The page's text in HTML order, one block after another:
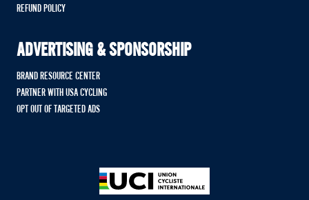
REFUND POLICY
ADVERTISING & SPONSORSHIP
BRAND RESOURCE CENTER
PARTNER WITH USA CYCLING
OPT OUT OF TARGETED ADS